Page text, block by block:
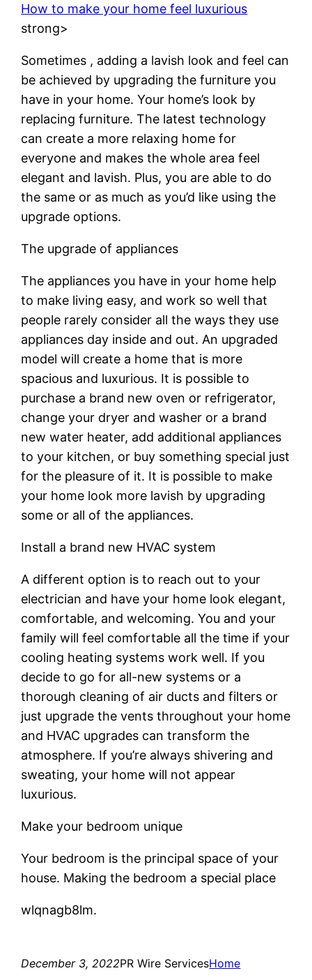
How to make your home feel luxurious
strong>
Sometimes , adding a lavish look and feel can
be achieved by upgrading the furniture you
have in your home. Your home’s look by
replacing furniture. The latest technology
can create a more relaxing home for
everyone and makes the whole area feel
elegant and lavish. Plus, you are able to do
the same or as much as you’d like using the
upgrade options.
The upgrade of appliances
The appliances you have in your home help
to make living easy, and work so well that
people rarely consider all the ways they use
appliances day inside and out. An upgraded
model will create a home that is more
spacious and luxurious. It is possible to
purchase a brand new oven or refrigerator,
change your dryer and washer or a brand
new water heater, add additional appliances
to your kitchen, or buy something special just
for the pleasure of it. It is possible to make
your home look more lavish by upgrading
some or all of the appliances.
Install a brand new HVAC system
A different option is to reach out to your
electrician and have your home look elegant,
comfortable, and welcoming. You and your
family will feel comfortable all the time if your
cooling heating systems work well. If you
decide to go for all-new systems or a
thorough cleaning of air ducts and filters or
just upgrade the vents throughout your home
and HVAC upgrades can transform the
atmosphere. If you’re always shivering and
sweating, your home will not appear
luxurious.
Make your bedroom unique
Your bedroom is the principal space of your
house. Making the bedroom a special place
wlqnagb8lm.
December 3, 2022PR Wire ServicesHome